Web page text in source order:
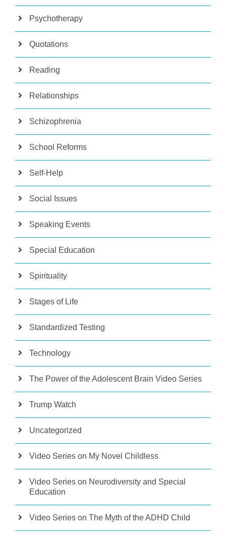
Psychotherapy
Quotations
Reading
Relationships
Schizophrenia
School Reforms
Self-Help
Social Issues
Speaking Events
Special Education
Spirituality
Stages of Life
Standardized Testing
Technology
The Power of the Adolescent Brain Video Series
Trump Watch
Uncategorized
Video Series on My Novel Childless
Video Series on Neurodiversity and Special
Education
Video Series on The Myth of the ADHD Child